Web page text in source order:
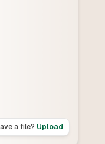
a file? Upload